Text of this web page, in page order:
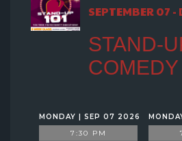
SEPTEMBER 07 -
STAND-
MONDAY | SEP 07 2026
7:30 PM